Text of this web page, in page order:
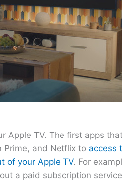
Apple TV. The first apps
Prime, and Netflix to access
of your Apple TV. For
a paid subscription